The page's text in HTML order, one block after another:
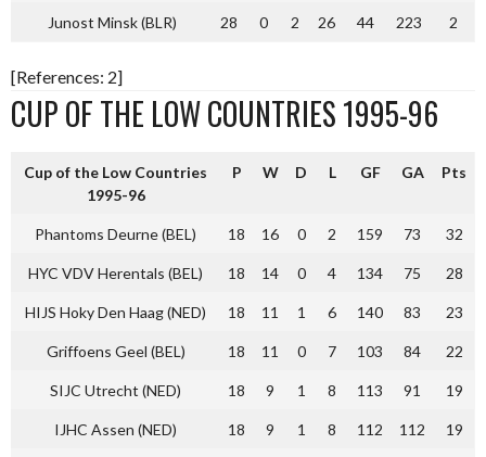
Junost Minsk (BLR) 28 0 2 26 44 223 2
[References: 2]
CUP OF THE LOW COUNTRIES 1995-96
Cup of the Low Countries
1995-96
P W D L GF GA Pts
Phantoms Deurne (BEL) 18 16 0 2 159 73 32
HYC VDV Herentals (BEL) 18 14 0 4 134 75 28
HIJS Hoky Den Haag (NED) 18 11 1 6 140 83 23
Griffoens Geel (BEL) 18 11 0 7 103 84 22
SIJC Utrecht (NED) 18 9 1 8 113 91 19
IJHC Assen (NED) 18 9 1 8 112 112 19